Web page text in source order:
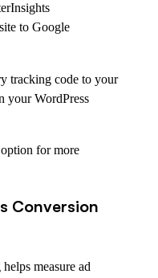
to Google
tracking code to your
your WordPress
for more
Conversion
measure ad